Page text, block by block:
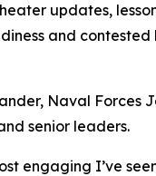
updates,
and
Naval Forces
senior leaders.
engaging I’ve